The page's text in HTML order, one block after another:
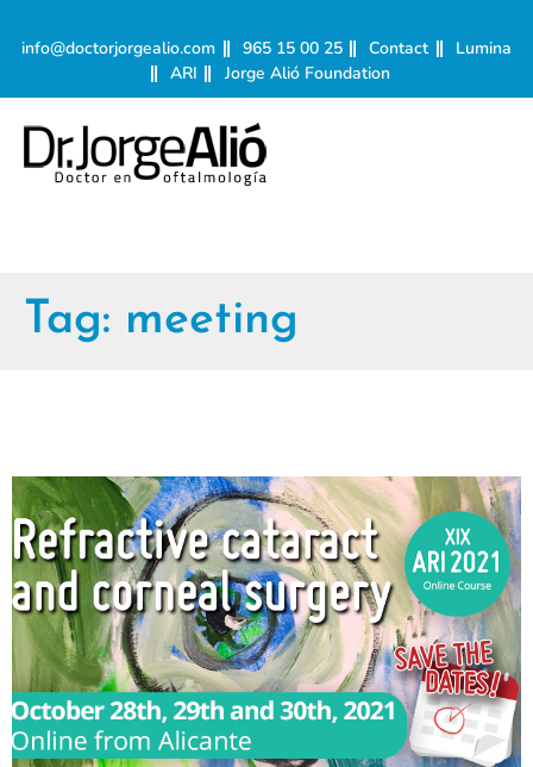
info@doctorjorgealio.com 965 15 00 25 Contact
Lumina
ARI
Jorge Alió Foundation
Tag: meeting